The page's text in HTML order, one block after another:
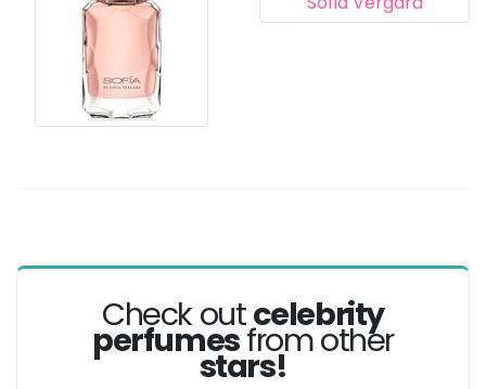
Check outcelebrity
perfumesfrom other
stars!